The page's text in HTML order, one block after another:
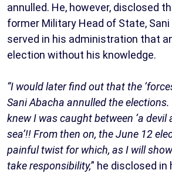
annulled. He, however, disclosed
former Military Head of State,
served in his administration that
election without his knowledge.
“I would later find out that the
Sani Abacha annulled the elections.
knew I was caught between ‘a devil
sea’!! From then on, the June 12
painful twist for which, as I will
take responsibility,” he disclosed in